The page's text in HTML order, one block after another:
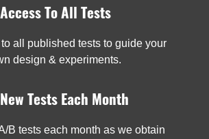
Access To All Tests
all published tests to guide your
design & experiments.
Tests Each Month
B tests each month as we obtain